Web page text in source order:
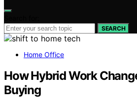
SEARCH
Home Office
How Hybrid Work
Buying